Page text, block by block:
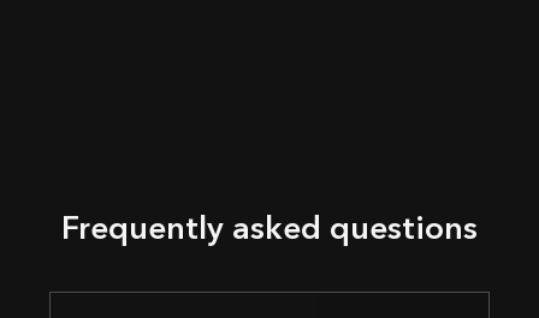
Frequently asked questions